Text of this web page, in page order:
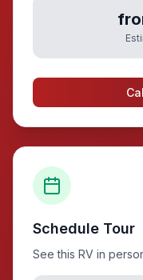
Schedule Tour
See this RV in